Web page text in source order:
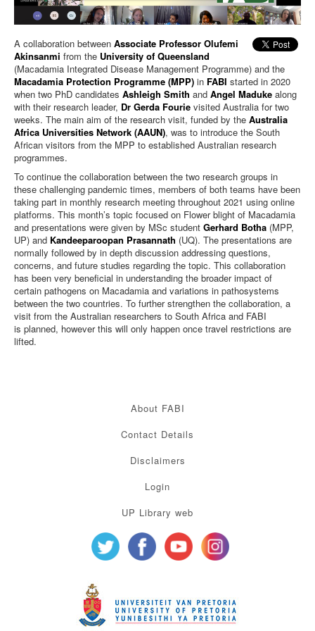
A collaboration between Associate Professor Olufemi
Akinsanmi from the University of Queensland
(Macadamia Integrated Disease Management Programme) and the
Macadamia Protection Programme (MPP) in FABI started in 2020
when two PhD candidates Ashleigh Smith and Angel Maduke along
with their research leader, Dr Gerda Fourie visited Australia for two
weeks. The main aim of the research visit, funded by the Australia
Africa Universities Network (AAUN), was to introduce the South
African visitors from the MPP to established Australian research
programmes.
To continue the collaboration between the two research groups in
these challenging pandemic times, members of both teams have been
taking part in monthly research meeting throughout 2021 using online
platforms. This month’s topic focused on Flower blight of Macadamia
and presentations were given by MSc student Gerhard Botha (MPP,
UP) and Kandeeparoopan Prasannath (UQ). The presentations are
normally followed by in depth discussion addressing questions,
concerns, and future studies regarding the topic. This collaboration
has been very beneficial in understanding the broader impact of
certain pathogens on Macadamia and variations in pathosystems
between the two countries. To further strengthen the collaboration, a
visit from the Australian researchers to South Africa and FABI
is planned, however this will only happen once travel restrictions are
lifted.
About FABI
Contact Details
Disclaimers
Login
UP Library web